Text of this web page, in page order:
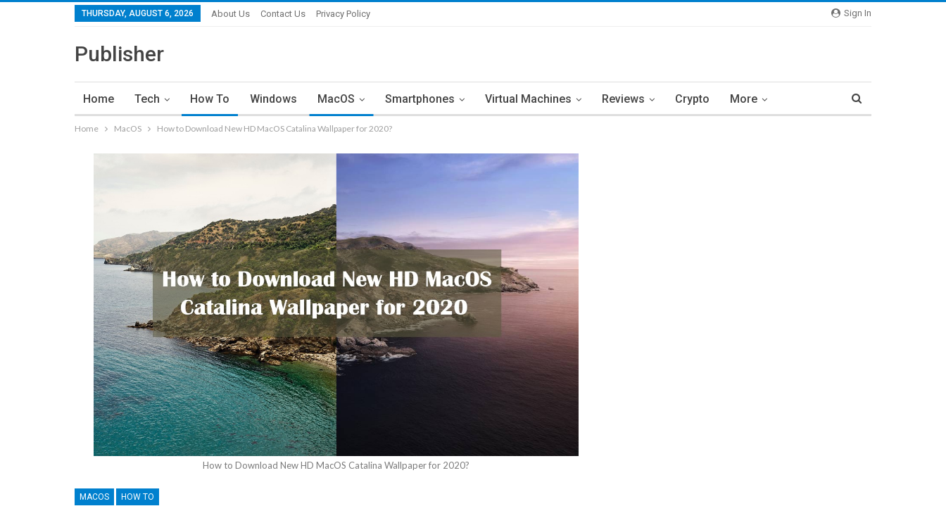
Sign In
THURSDAY, AUGUST 6, 2026 About Us Contact Us Privacy Policy
Publisher
Home Tech How To Windows MacOS Smartphones Virtual Machines Reviews Crypto More
Home MacOS How to Download New HD MacOS Catalina Wallpaper for 2020?
How to Download New HD MacOS Catalina Wallpaper for 2020?
MACOS HOW TO